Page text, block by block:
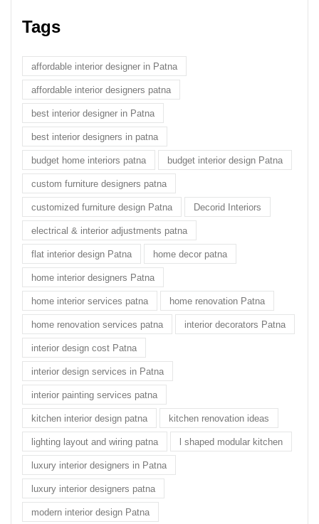
Tags
affordable interior designer in Patna
affordable interior designers patna
best interior designer in Patna
best interior designers in patna
budget home interiors patna budget interior design Patna
custom furniture designers patna
customized furniture design Patna Decorid Interiors
electrical & interior adjustments patna
flat interior design Patna home decor patna
home interior designers Patna
home interior services patna home renovation Patna
home renovation services patna interior decorators Patna
interior design cost Patna
interior design services in Patna
interior painting services patna
kitchen interior design patna kitchen renovation ideas
lighting layout and wiring patna l shaped modular kitchen
luxury interior designers in Patna
luxury interior designers patna
modern interior design Patna